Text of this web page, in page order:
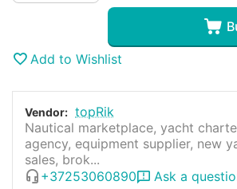
Add to Wishlist
Vendor: topRik
Nautical marketplace, yacht
agency, equipment supplier, new
sales, brok...
+37253060890
Ask a